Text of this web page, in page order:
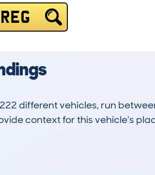
different vehicles, run
context for this vehicle's